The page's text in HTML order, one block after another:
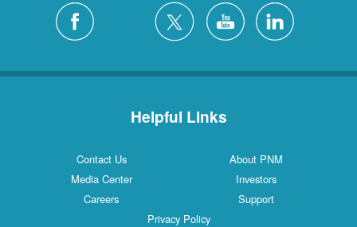
Helpful Links
Contact Us
About PNM
Media Center
Investors
Careers
Support
Privacy Policy